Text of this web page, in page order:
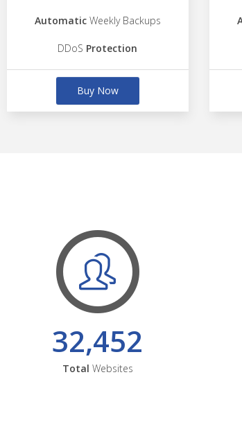
AutomaticWeekly Backups
DDoS Protection
Buy Now
32,452
Total Websites